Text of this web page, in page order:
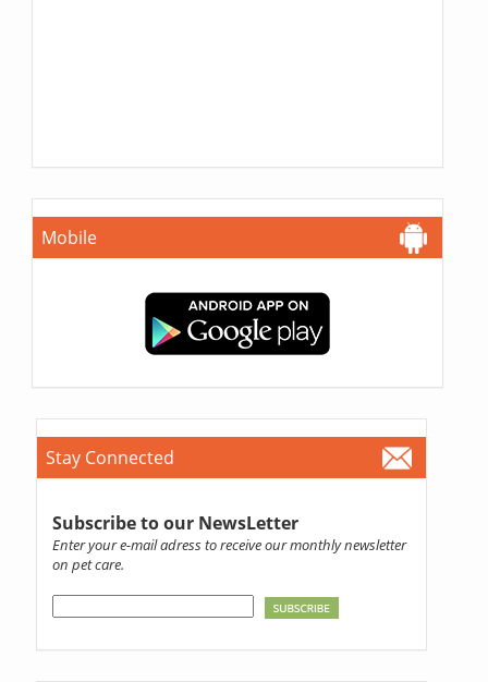
Mobile
Stay Connected
Subscribe to our NewsLetter
Enter your e-mail adress to receive our monthly newsletter
on pet care.